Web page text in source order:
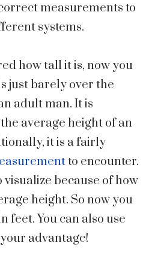
measurements to
systems.
how tall it is, now you
just barely over the
adult man. It is
average height of an
it is a fairly
to encounter.
because of how
height. So now you
feet. You can also use
advantage!